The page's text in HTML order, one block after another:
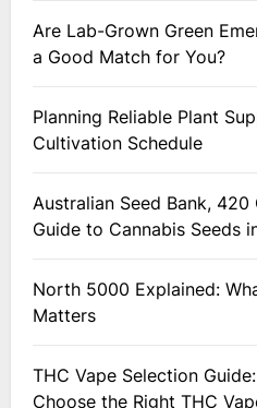
Are Lab-Grown Green
a Good Match for You?
Planning Reliable Plant
Cultivation Schedule
Australian Seed Bank, 420
Guide to Cannabis Seeds
North 5000 Explained:
Matters
THC Vape Selection
Choose the Right THC